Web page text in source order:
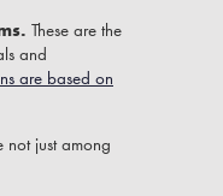
These are the
and
are based on
not just among